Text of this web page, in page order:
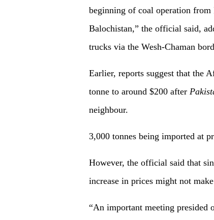
beginning of coal operation
Balochistan,” the official said,
trucks via the Wesh-Chaman
Earlier, reports suggest that the
tonne to around $200 after
neighbour.
3,000 tonnes being imported at
However, the official said that
increase in prices might not
“An important meeting